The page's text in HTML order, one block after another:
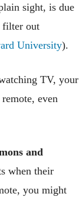
sight, is due
filter out
University).
TV, your
even
and
when their
you might